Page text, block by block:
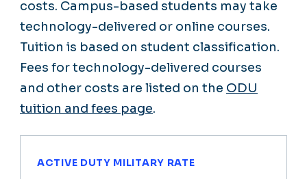
costs. Campus-based students may take
technology-delivered or online courses.
Tuition is based on student classification.
Fees for technology-delivered courses
and other costs are listed on the ODU
tuition and fees page.
ACTIVE DUTY MILITARY RATE